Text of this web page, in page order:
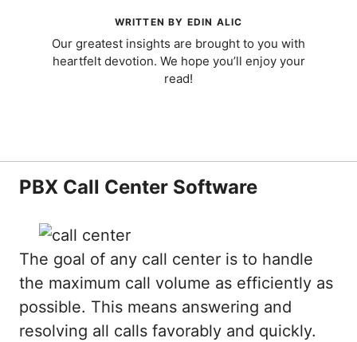
WRITTEN BY EDIN ALIC
Our greatest insights are brought to you with
heartfelt devotion. We hope you’ll enjoy your
read!
PBX Call Center Software
The goal of any call center is to handle
the maximum call volume as efficiently as
possible. This means answering and
resolving all calls favorably and quickly.